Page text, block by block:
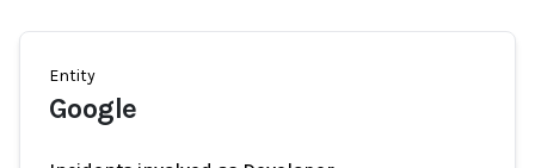
Entity
Google